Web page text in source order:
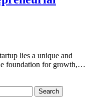
lies a unique and
foundation for growth,…